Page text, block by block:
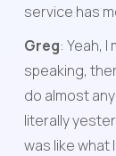
service has
Greg: Yeah,
speaking,
do almost
literally
was like what